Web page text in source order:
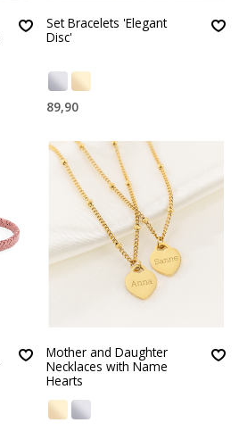
Set Bracelets 'Elegant
Disc'
89,90
Mother and Daughter
Necklaces with Name
Hearts